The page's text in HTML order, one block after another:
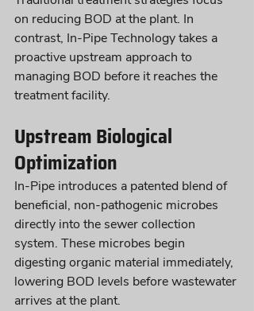
on reducing BOD at the plant. In
contrast, In-Pipe Technology takes a
proactive upstream approach to
managing BOD before it reaches the
treatment facility.
Upstream Biological
Optimization
In-Pipe introduces a patented blend of
beneficial, non-pathogenic microbes
directly into the sewer collection
system. These microbes begin
digesting organic material immediately,
lowering BOD levels before wastewater
arrives at the plant.